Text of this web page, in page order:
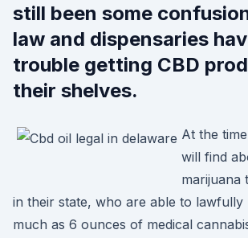
still been some
law and dispensaries
trouble getting CBD
their shelves.
At the
will find
marijuana
in their state, who are able to lawfully
much as 6 ounces of medical